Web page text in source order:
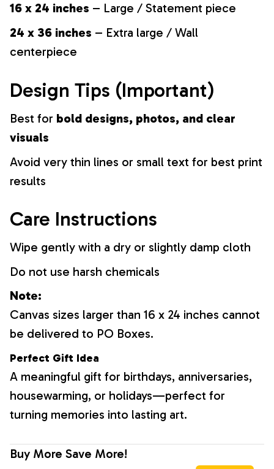
16 x 24 inches – Large / Statement piece
24 x 36 inches – Extra large / Wall
centerpiece
Design Tips (Important)
Best for bold designs, photos, and clear
visuals
Avoid very thin lines or small text for best print
results
Care Instructions
Wipe gently with a dry or slightly damp cloth
Do not use harsh chemicals
Note:
Canvas sizes larger than 16 x 24 inches cannot
be delivered to PO Boxes.
Perfect Gift Idea
A meaningful gift for birthdays, anniversaries,
housewarming, or holidays—perfect for
turning memories into lasting art.
Buy More Save More!